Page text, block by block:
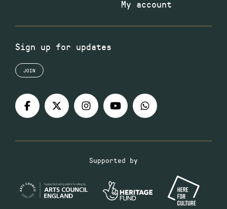
My account
Sign up for updates
JOIN
Supported by